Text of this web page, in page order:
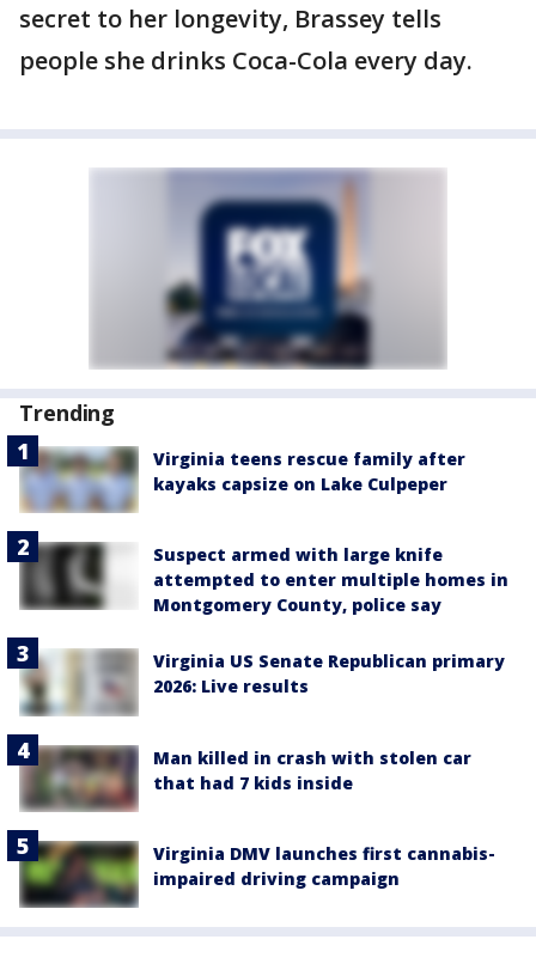
secret to her longevity, Brassey tells
people she drinks Coca-Cola every day.
Trending
Virginia teens rescue family after
kayaks capsize on Lake Culpeper
Suspect armed with large knife
attempted to enter multiple homes in
Montgomery County, police say
Virginia US Senate Republican primary
2026: Live results
Man killed in crash with stolen car
that had 7 kids inside
Virginia DMV launches first cannabis-
impaired driving campaign